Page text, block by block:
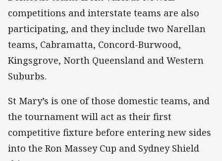
competitions and interstate teams are also
participating, and they include two Narellan
teams, Cabramatta, Concord-Burwood,
Kingsgrove, North Queensland and Western
Suburbs.
St Mary’s is one of those domestic teams, and
the tournament will act as their first
competitive fixture before entering new sides
into the Ron Massey Cup and Sydney Shield